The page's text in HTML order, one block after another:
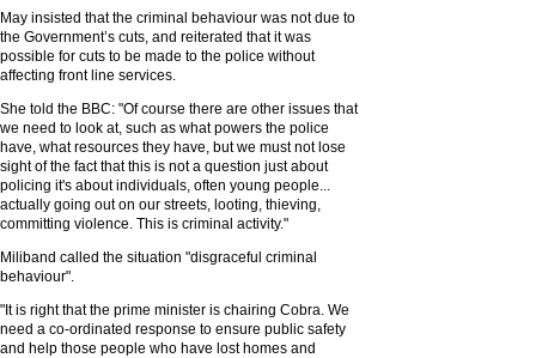
May insisted that the criminal behaviour was not due to
the Government’s cuts, and reiterated that it was
possible for cuts to be made to the police without
affecting front line services.
She told the BBC: "Of course there are other issues that
we need to look at, such as what powers the police
have, what resources they have, but we must not lose
sight of the fact that this is not a question just about
policing it's about individuals, often young people...
actually going out on our streets, looting, thieving,
committing violence. This is criminal activity."
Miliband called the situation "disgraceful criminal
behaviour".
"It is right that the prime minister is chairing Cobra. We
need a co-ordinated response to ensure public safety
and help those people who have lost homes and